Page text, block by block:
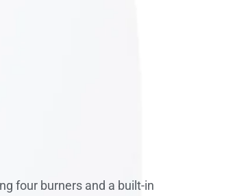
four burners and a built-in